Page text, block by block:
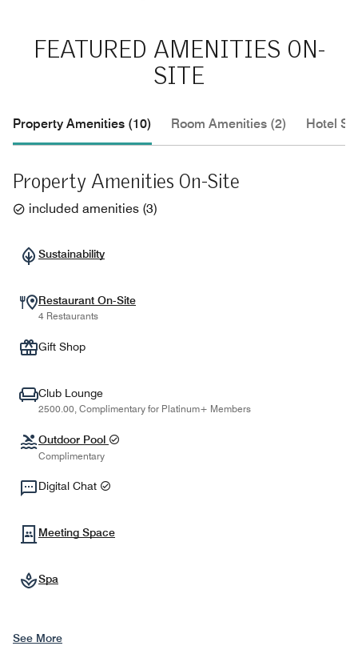
FEATURED AMENITIES ON-
SITE
Property Amenities (10) Room Amenities (2) Hotel
Property Amenities On-Site
included amenities (3)
Sustainability
Restaurant On-Site
4 Restaurants
Gift Shop
Club Lounge
2500.00, Complimentary for Platinum+ Members
Outdoor Pool
Complimentary
Digital Chat
Meeting Space
Spa
See More